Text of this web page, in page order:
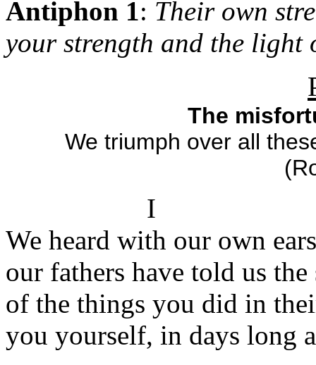
Antiphon 1: Their own
your strength and the
The
We triumph over all
I
We heard with our own
our fathers have told us
of the things you did in
you yourself, in days long